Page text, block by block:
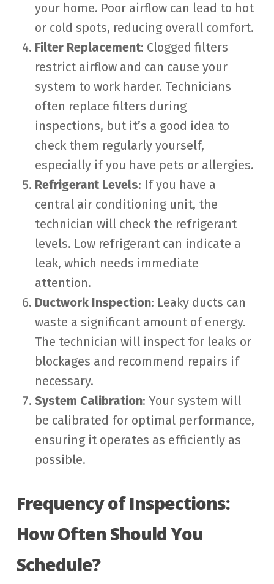
your home. Poor airflow can lead to hot
or cold spots, reducing overall comfort.
Filter Replacement: Clogged filters
restrict airflow and can cause your
system to work harder. Technicians
often replace filters during
inspections, but it’s a good idea to
check them regularly yourself,
especially if you have pets or allergies.
Refrigerant Levels: If you have a
central air conditioning unit, the
technician will check the refrigerant
levels. Low refrigerant can indicate a
leak, which needs immediate
attention.
Ductwork Inspection: Leaky ducts can
waste a significant amount of energy.
The technician will inspect for leaks or
blockages and recommend repairs if
necessary.
System Calibration: Your system will
be calibrated for optimal performance,
ensuring it operates as efficiently as
possible.
Frequency of Inspections:
How Often Should You
Schedule?